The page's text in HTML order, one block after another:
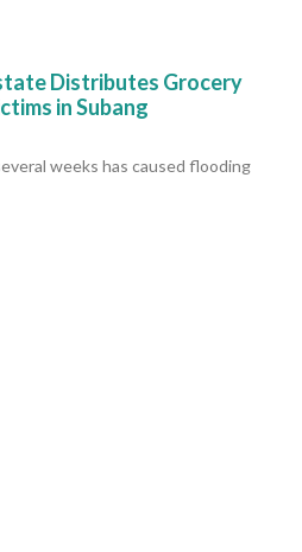
Distributes Grocery
in Subang
weeks has caused flooding